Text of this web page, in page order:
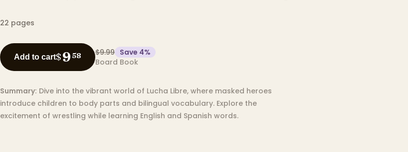
22 pages
Add to cart$9 58 $9.99 Save 4%
Board Book
Summary: Dive into the vibrant world of Lucha Libre, where masked heroes
introduce children to body parts and bilingual vocabulary. Explore the
excitement of wrestling while learning English and Spanish words.